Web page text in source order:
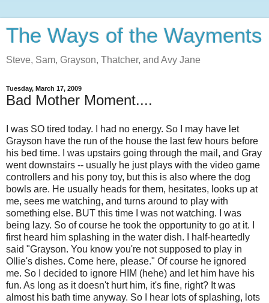
The Ways of the Wayments
Steve, Sam, Grayson, Thatcher, and Avy Jane
Tuesday, March 17, 2009
Bad Mother Moment....
I was SO tired today. I had no energy. So I may have let
Grayson have the run of the house the last few hours before
his bed time. I was upstairs going through the mail, and Gray
went downstairs -- usually he just plays with the video game
controllers and his pony toy, but this is also where the dog
bowls are. He usually heads for them, hesitates, looks up at
me, sees me watching, and turns around to play with
something else. BUT this time I was not watching. I was
being lazy. So of course he took the opportunity to go at it. I
first heard him splashing in the water dish. I half-heartedly
said "Grayson. You know you're not supposed to play in
Ollie's dishes. Come here, please." Of course he ignored
me. So I decided to ignore HIM (hehe) and let him have his
fun. As long as it doesn't hurt him, it's fine, right? It was
almost his bath time anyway. So I hear lots of splashing, lots